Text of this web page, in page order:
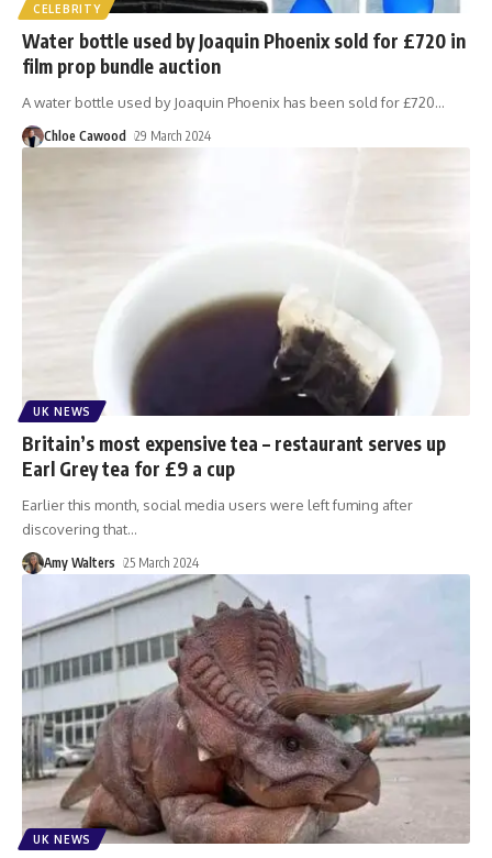
CELEBRITY
Water bottle used by Joaquin Phoenix sold for £720 in
film prop bundle auction
A water bottle used by Joaquin Phoenix has been sold for £720…
Chloe Cawood 29 March 2024
UK NEWS
Britain’s most expensive tea – restaurant serves up
Earl Grey tea for £9 a cup
Earlier this month, social media users were left fuming after
discovering that…
Amy Walters 25 March 2024
UK NEWS